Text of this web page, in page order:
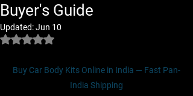
Buyer's Guide
Updated:Jun 10
Rated NaN out of 5 stars.
Buy Car Body Kits Online in India — Fast Pan-
India Shipping